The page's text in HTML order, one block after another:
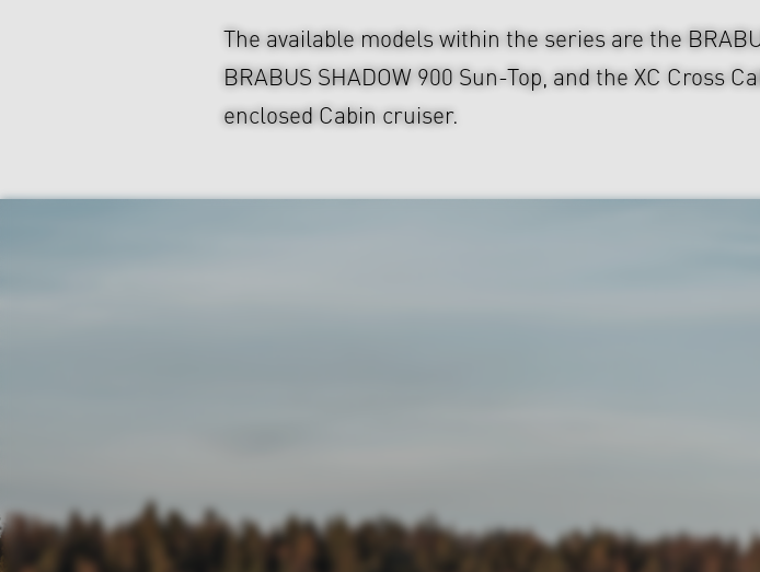
The available models within the series are the
BRABUS SHADOW 900 Sun-Top, and the XC Cross
enclosed Cabin cruiser.